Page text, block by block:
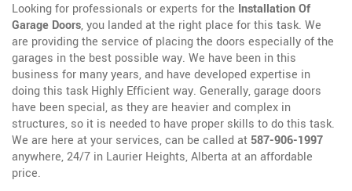
Looking for professionals or experts for the Installation Of
Garage Doors, you landed at the right place for this task. We
are providing the service of placing the doors especially of the
garages in the best possible way. We have been in this
business for many years, and have developed expertise in
doing this task Highly Efficient way. Generally, garage doors
have been special, as they are heavier and complex in
structures, so it is needed to have proper skills to do this task.
We are here at your services, can be called at 587-906-1997
anywhere, 24/7 in Laurier Heights, Alberta at an affordable
price.